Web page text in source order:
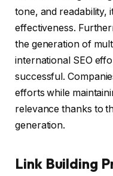
tone, and readability,
effectiveness.
the generation of
international SEO
successful.
efforts while
relevance thanks to
generation.
Link Building